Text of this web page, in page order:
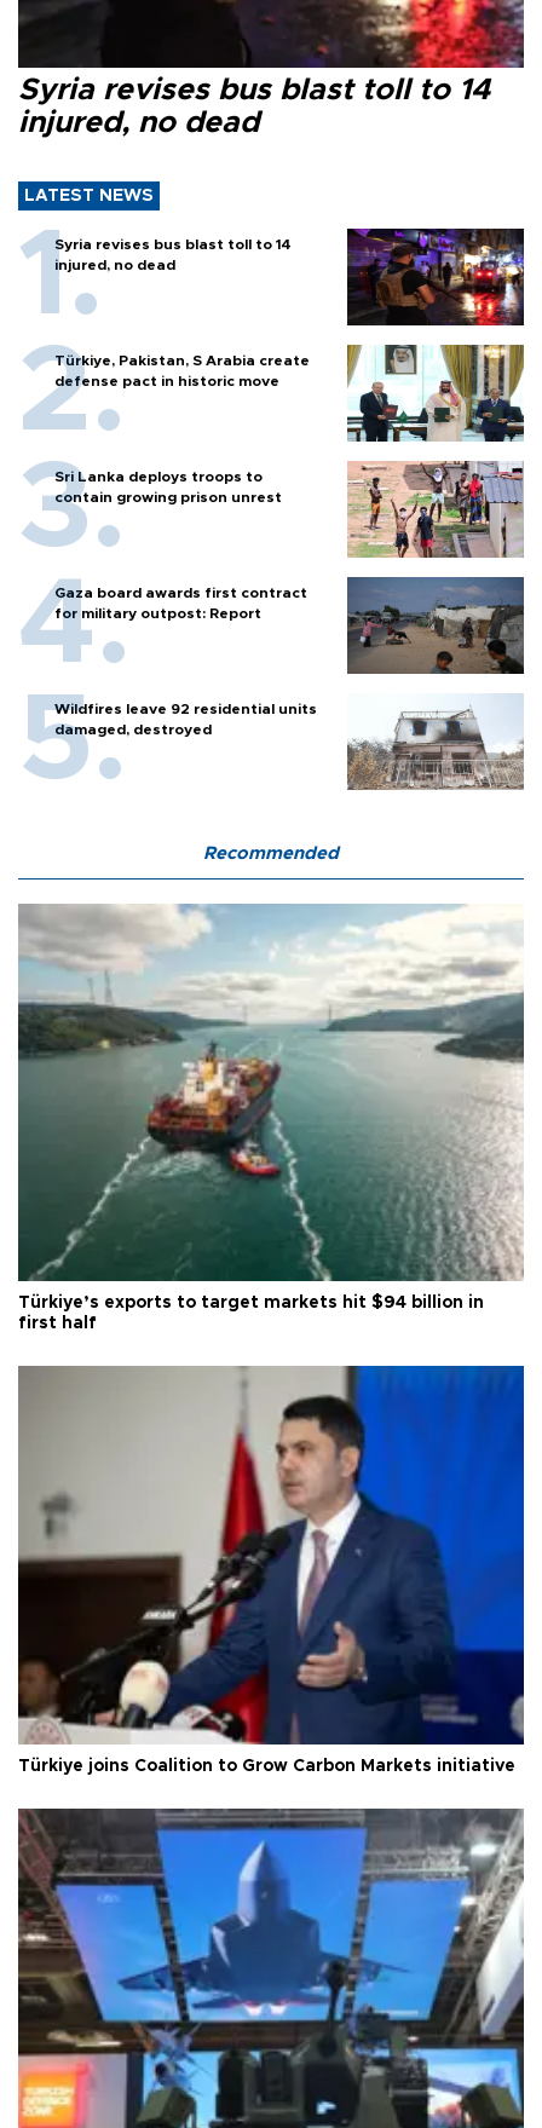
Syria revises bus blast toll to 14
injured, no dead
LATEST NEWS
Syria revises bus blast toll to 14
injured, no dead
Türkiye, Pakistan, S Arabia create
defense pact in historic move
Sri Lanka deploys troops to
contain growing prison unrest
Gaza board awards first contract
for military outpost: Report
Wildfires leave 92 residential units
damaged, destroyed
Recommended
Türkiye’s exports to target markets hit $94 billion in
first half
Türkiye joins Coalition to Grow Carbon Markets initiative